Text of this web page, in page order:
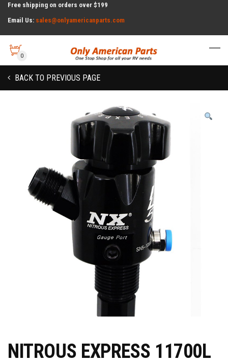
Free shipping on orders over $199
Email Us: sales@onlyamericanparts.com
0
BACK TO PREVIOUS PAGE
NITROUS EXPRESS 11700L